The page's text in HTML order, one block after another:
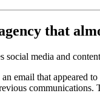
that
social media and
email that appeared